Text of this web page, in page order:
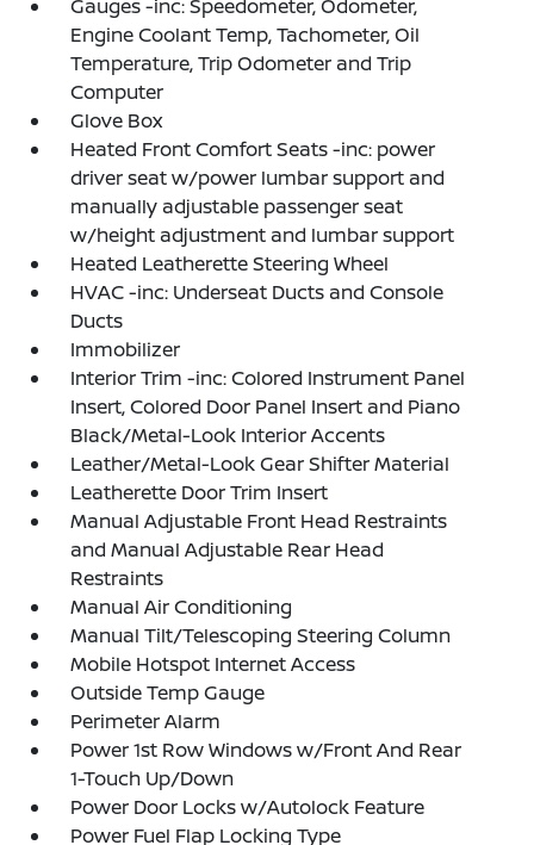
Gauges -inc: Speedometer, Odometer,
Engine Coolant Temp, Tachometer, Oil
Temperature, Trip Odometer and Trip
Computer
Glove Box
Heated Front Comfort Seats -inc: power
driver seat w/power lumbar support and
manually adjustable passenger seat
w/height adjustment and lumbar support
Heated Leatherette Steering Wheel
HVAC -inc: Underseat Ducts and Console
Ducts
Immobilizer
Interior Trim -inc: Colored Instrument Panel
Insert, Colored Door Panel Insert and Piano
Black/Metal-Look Interior Accents
Leather/Metal-Look Gear Shifter Material
Leatherette Door Trim Insert
Manual Adjustable Front Head Restraints
and Manual Adjustable Rear Head
Restraints
Manual Air Conditioning
Manual Tilt/Telescoping Steering Column
Mobile Hotspot Internet Access
Outside Temp Gauge
Perimeter Alarm
Power 1st Row Windows w/Front And Rear
1-Touch Up/Down
Power Door Locks w/Autolock Feature
Power Fuel Flap Locking Type